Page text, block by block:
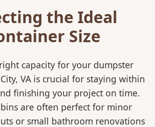
the Ideal
Size
capacity for your dumpster
VA is crucial for staying within
finishing your project on time.
are often perfect for minor
or small bathroom renovations